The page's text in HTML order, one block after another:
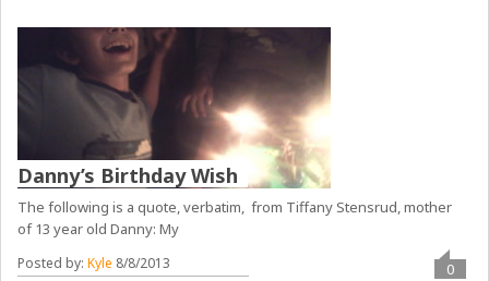
Danny’s Birthday Wish
The following is a quote, verbatim, from Tiffany Stensrud, mother
of 13 year old Danny: My
Posted by:Kyle 8/8/2013 0